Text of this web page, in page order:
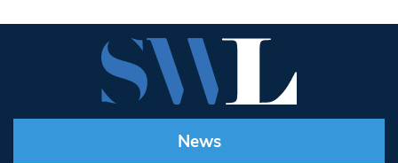
News